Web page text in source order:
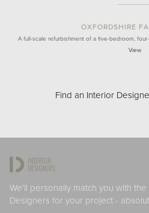
OXFORDSHIRE
A full-scale refurbishment of a five-bedroom,
View
Find an Interior
We'll personally match you with
Designers for your project -